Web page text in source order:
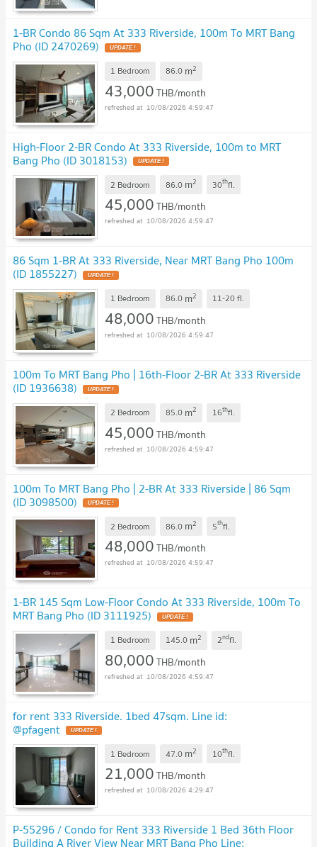
1-BR Condo 86 Sqm At 333 Riverside, 100m To MRT Bang
Pho (ID 2470269) UPDATE !
1 Bedroom 86.0 m2
43,000THB/month
10/08/2026 4:59:47
High-Floor 2-BR Condo At 333 Riverside, 100m to MRT
Bang Pho (ID 3018153) UPDATE !
2 Bedroom 86.0 m2 30thfl.
45,000THB/month
10/08/2026 4:59:47
86 Sqm 1-BR At 333 Riverside, Near MRT Bang Pho 100m
(ID 1855227) UPDATE !
1 Bedroom 86.0 m2 11-20fl.
48,000THB/month
10/08/2026 4:59:47
100m To MRT Bang Pho | 16th-Floor 2-BR At 333 Riverside
(ID 1936638) UPDATE !
2 Bedroom 85.0 m2 16thfl.
45,000THB/month
10/08/2026 4:59:47
100m To MRT Bang Pho | 2-BR At 333 Riverside | 86 Sqm
(ID 3098500) UPDATE !
2 Bedroom 86.0 m2 5thfl.
48,000THB/month
10/08/2026 4:59:47
1-BR 145 Sqm Low-Floor Condo At 333 Riverside, 100m To
MRT Bang Pho (ID 3111925) UPDATE !
1 Bedroom 145.0 m2 2ndfl.
80,000THB/month
10/08/2026 4:59:47
for rent 333 Riverside. 1bed 47sqm. Line id:
@pfagent UPDATE !
1 Bedroom 47.0 m2 10thfl.
21,000THB/month
10/08/2026 4:29:47
P-55296 / Condo for Rent 333 Riverside 1 Bed 36th Floor
Building A River View Near MRT Bang Pho Line: